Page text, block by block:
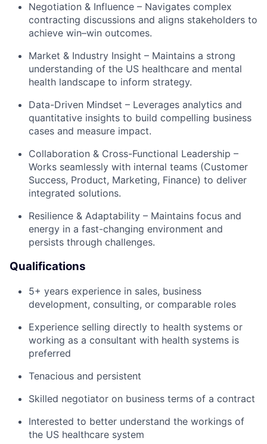
Negotiation & Influence – Navigates complex
contracting discussions and aligns stakeholders to
achieve win–win outcomes.
Market & Industry Insight – Maintains a strong
understanding of the US healthcare and mental
health landscape to inform strategy.
Data-Driven Mindset – Leverages analytics and
quantitative insights to build compelling business
cases and measure impact.
Collaboration & Cross-Functional Leadership –
Works seamlessly with internal teams (Customer
Success, Product, Marketing, Finance) to deliver
integrated solutions.
Resilience & Adaptability – Maintains focus and
energy in a fast-changing environment and
persists through challenges.
Qualifications
5+ years experience in sales, business
development, consulting, or comparable roles
Experience selling directly to health systems or
working as a consultant with health systems is
preferred
Tenacious and persistent
Skilled negotiator on business terms of a contract
Interested to better understand the workings of
the US healthcare system